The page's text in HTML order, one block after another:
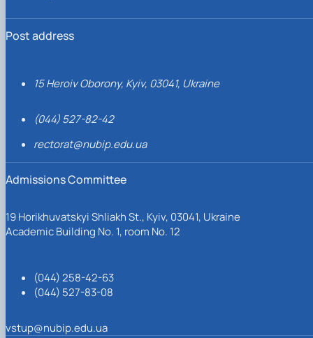
Post address
15 Heroiv Oborony, Kyiv, 03041, Ukraine
(044) 527-82-42
rectorat@nubip.edu.ua
Admissions Committee
19 Horikhuvatskyi Shliakh St., Kyiv, 03041, Ukraine
Academic Building No. 1, room No. 12
(044) 258-42-63
(044) 527-83-08
vstup@nubip.edu.ua